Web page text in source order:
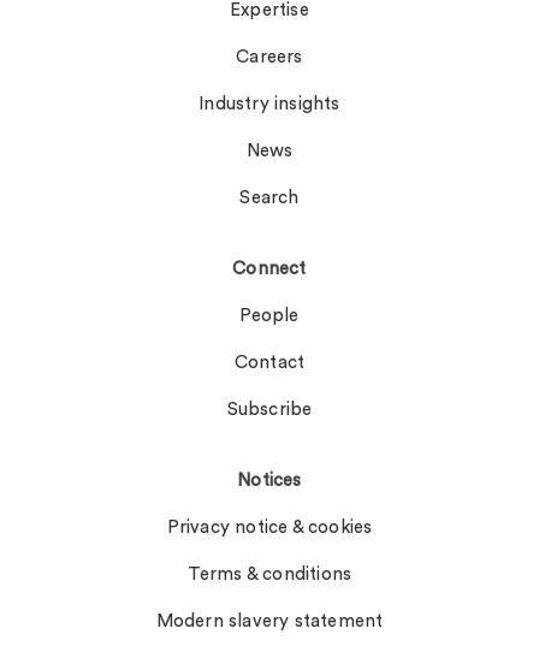
Expertise
Careers
Industry insights
News
Search
Connect
People
Contact
Subscribe
Notices
Privacy notice & cookies
Terms & conditions
Modern slavery statement